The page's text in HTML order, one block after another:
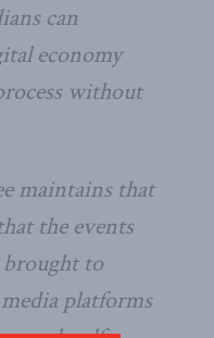
can
economy
without
maintains that
the events
brought to
platforms